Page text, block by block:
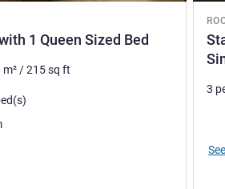
1 Queen Sized Bed
m²/215sq ft
3